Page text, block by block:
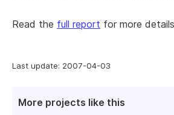
Last update: 2007-04-03
More projects like this
Read the full report for more